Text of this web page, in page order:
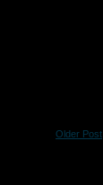
Older Post